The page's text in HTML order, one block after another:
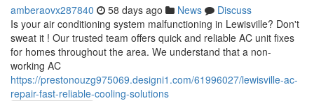
amberaovx287840 58 days ago News
Discuss
Is your air conditioning system malfunctioning in Lewisville? Don't
sweat it ! Our trusted team offers quick and reliable AC unit fixes
for homes throughout the area. We understand that a non-
working AC
https://prestonouzg975069.designi1.com/61996027/lewisville-ac-
repair-fast-reliable-cooling-solutions